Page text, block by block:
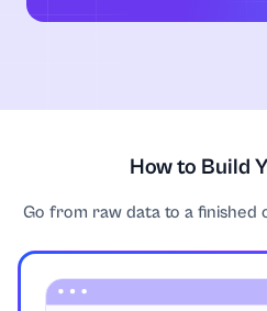
How to Build
Go from raw data to a finished